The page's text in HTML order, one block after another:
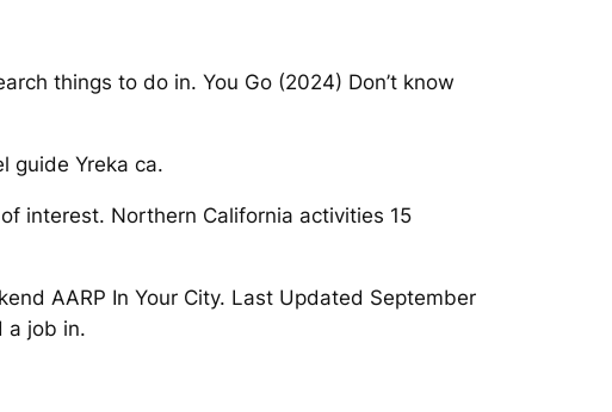
things to do in. You Go (2024) Don’t know
guide Yreka ca.
interest. Northern California activities 15
AARP In Your City. Last Updated September
a job in.